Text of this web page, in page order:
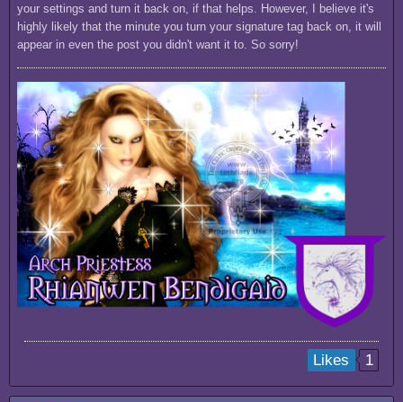
your settings and turn it back on, if that helps. However, I believe it's
highly likely that the minute you turn your signature tag back on, it will
appear in even the post you didn't want it to. So sorry!
Likes 1